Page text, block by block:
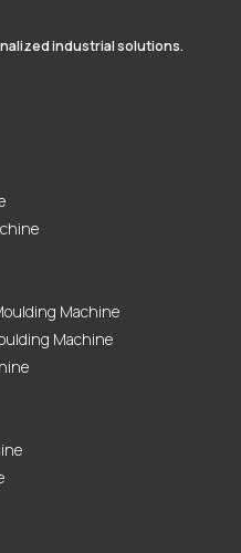
industrial solutions.
Machine
Machine